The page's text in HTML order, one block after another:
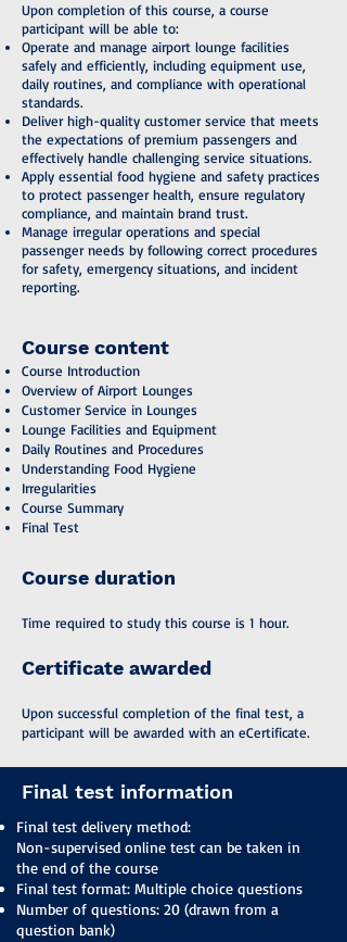
Upon completion of this course, a course
participant will be able to:
Operate and manage airport lounge facilities
safely and efficiently, including equipment use,
daily routines, and compliance with operational
standards.
Deliver high-quality customer service that meets
the expectations of premium passengers and
effectively handle challenging service situations.
Apply essential food hygiene and safety practices
to protect passenger health, ensure regulatory
compliance, and maintain brand trust.
Manage irregular operations and special
passenger needs by following correct procedures
for safety, emergency situations, and incident
reporting.
Course content
Course Introduction
Overview of Airport Lounges
Customer Service in Lounges
Lounge Facilities and Equipment
Daily Routines and Procedures
Understanding Food Hygiene
Irregularities
Course Summary
Final Test
Course duration
Time required to study this course is 1 hour.
Certificate awarded
Upon successful completion of the final test, a
participant will be awarded with an eCertificate.
Final test information
Final test delivery method:
Non-supervised online test can be taken in
the end of the course
Final test format: Multiple choice questions
Number of questions: 20 (drawn from a
question bank)